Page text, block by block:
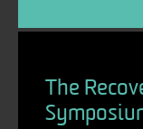
The